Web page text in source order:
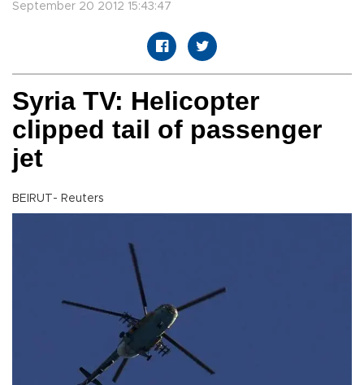
September 20 2012 15:43:47
Syria TV: Helicopter
clipped tail of passenger
jet
BEIRUT- Reuters